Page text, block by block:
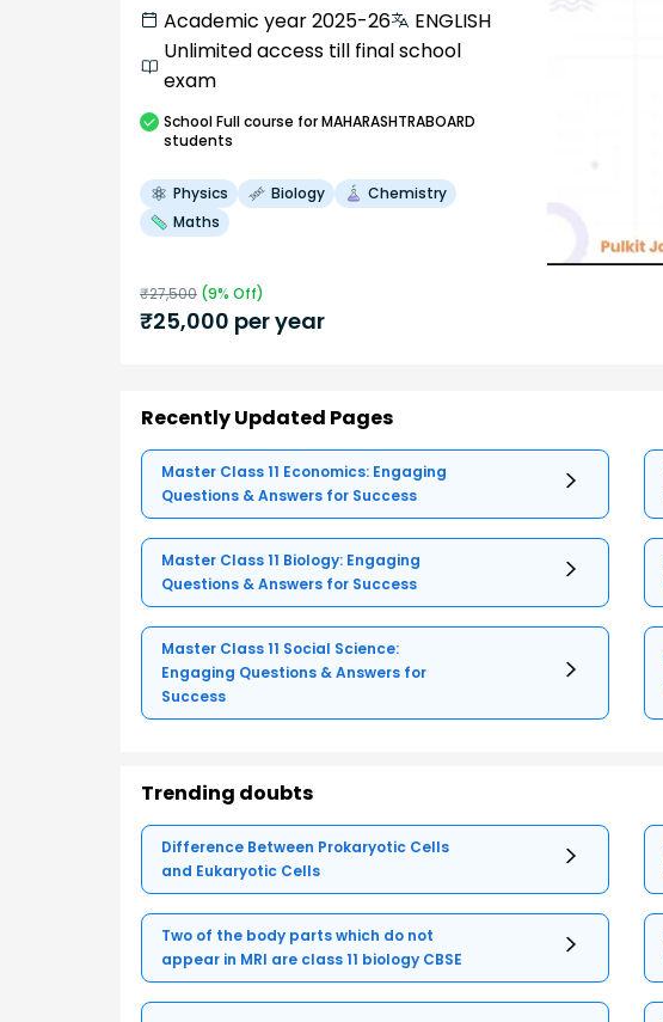
Academic year 2025-26
ENGLISH
Unlimited access till final school
exam
SchoolFull course for MAHARASHTRABOARD
students
Physics Biology
Chemistry
Maths
₹27,500 (9% Off)
₹25,000 per year
Recently Updated Pages
Master Class 11 Economics: Engaging
Questions & Answers for Success
Master Class 11 Biology: Engaging
Questions & Answers for Success
Master Class 11 Social Science:
Engaging Questions & Answers for
Success
Trending doubts
Difference Between Prokaryotic Cells
and Eukaryotic Cells
Two of the body parts which do not
appear in MRI are class 11 biology CBSE